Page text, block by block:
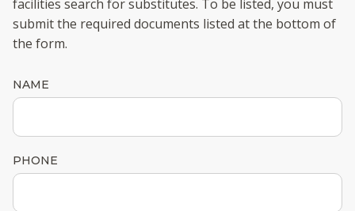
facilities search for substitutes. To be listed, you must
submit the required documents listed at the bottom of
the form.
NAME
PHONE